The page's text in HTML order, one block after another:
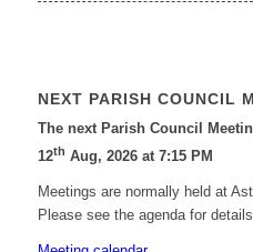
NEXT PARISH COUNCIL
The next Parish Council
12th Aug, 2026 at 7:15 PM
Meetings are normally held at
Please see the agenda for